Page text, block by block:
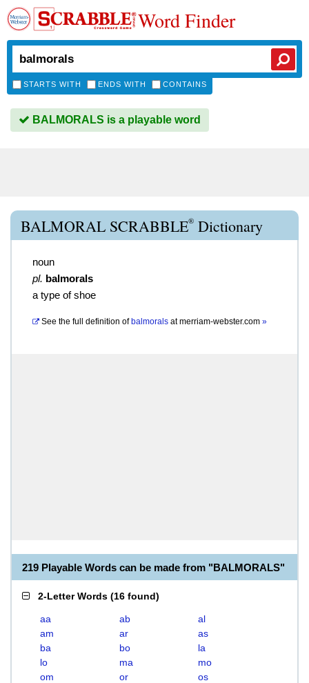
Word Finder
STARTS WITH ENDS WITH CONTAINS
BALMORALS is a playable word
BALMORAL SCRABBLE® Dictionary
noun
pl. balmorals
a type of shoe
See the full definition of balmorals atmerriam-webster.com »
219 Playable Words can be made from "BALMORALS"
2-Letter Words (16 found)
aa ab
al
am
ar
as
ba
bo
la
lo
ma
mo
om
or
os